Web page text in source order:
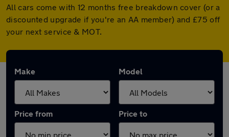
All cars come with 12 months free breakdown cover (or a
discounted upgrade if you're an AA member) and £75 off
your next service & MOT.
Make Model
Price from Price to